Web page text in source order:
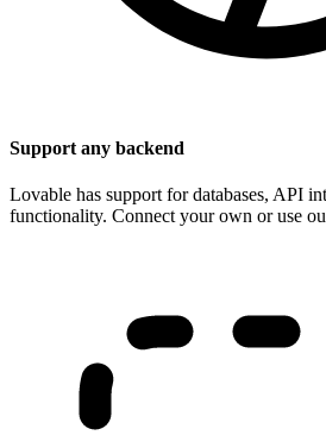
Support any backend
Lovable has support for databases, API
functionality. Connect your own or use